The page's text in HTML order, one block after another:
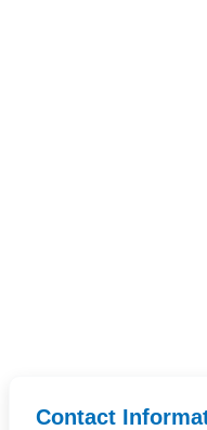
Contact